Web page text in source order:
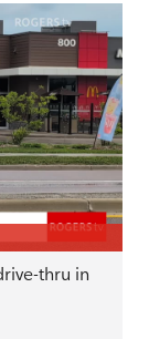
thru in